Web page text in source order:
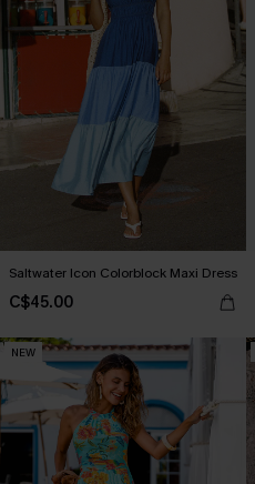
Saltwater Icon Colorblock Maxi Dress
C$45.00
NEW